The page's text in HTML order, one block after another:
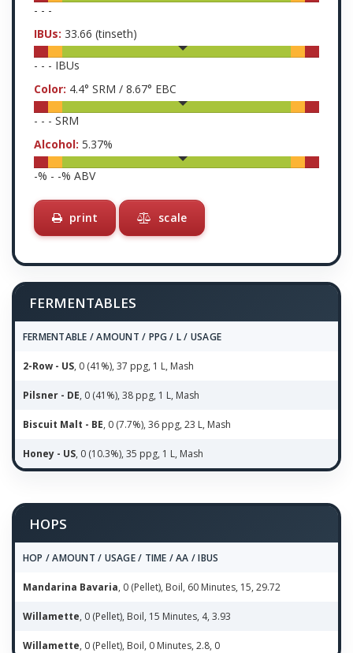
- - -
IBUs: 33.66 (tinseth)
- - - IBUs
Color: 4.4° SRM / 8.67° EBC
- - - SRM
Alcohol: 5.37%
-% - -% ABV
print scale
FERMENTABLES
FERMENTABLE / AMOUNT / PPG / L / USAGE
2-Row - US, 0 (41%), 37 ppg, 1 L, Mash
Pilsner - DE, 0 (41%), 38 ppg, 1 L, Mash
Biscuit Malt - BE, 0 (7.7%), 36 ppg, 23 L, Mash
Honey - US, 0 (10.3%), 35 ppg, 1 L, Mash
HOPS
HOP / AMOUNT / USAGE / TIME / AA / IBUS
Mandarina Bavaria, 0 (Pellet), Boil, 60 Minutes, 15, 29.72
Willamette, 0 (Pellet), Boil, 15 Minutes, 4, 3.93
Willamette, 0 (Pellet), Boil, 0 Minutes, 2.8, 0